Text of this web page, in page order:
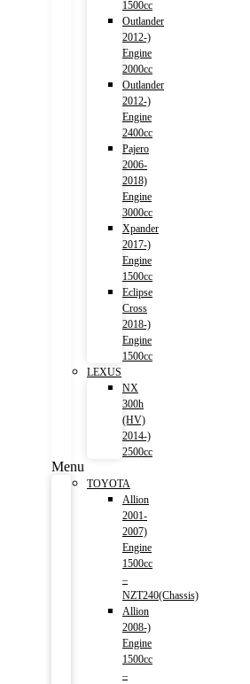
1500cc
Outlander
2012-)
Engine
2000cc
Outlander
2012-)
Engine
2400cc
Pajero
2006-
2018)
Engine
3000cc
Xpander
2017-)
Engine
1500cc
Eclipse
Cross
2018-)
Engine
1500cc
LEXUS
NX
300h
(HV)
2014-)
2500cc
Menu
TOYOTA
Allion
2001-
2007)
Engine
1500cc
–
NZT240(Chassis)
Allion
2008-)
Engine
1500cc
–